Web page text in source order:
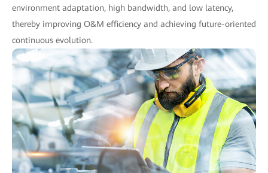
environment adaptation, high bandwidth, and low latency,
thereby improving O&M efficiency and achieving future-oriented
continuous evolution.